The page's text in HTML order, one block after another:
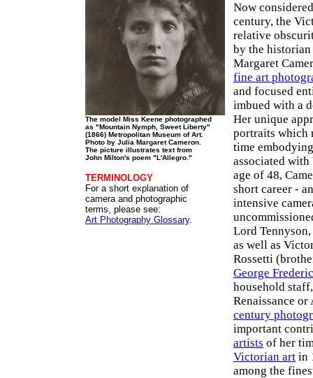
The model Miss Keene photographed
as "Mountain Nymph, Sweet Liberty"
(1866) Metropolitan Museum of Art.
Photo by Julia Margaret Cameron.
The picture illustrates text from
John Milton's poem "L'Allegro."
TERMINOLOGY
For a short explanation of
camera and photographic
terms, please see:
Art Photography Glossary.
Now
century, the
relative
by the
Margaret
fine art
and focused
imbued with a
Her unique
portraits which
time
associated
age of 48,
short career -
intensive
Lord
as well as
Rossetti
George
household
Renaissance
century
important
artists of her
Victorian art in
among the